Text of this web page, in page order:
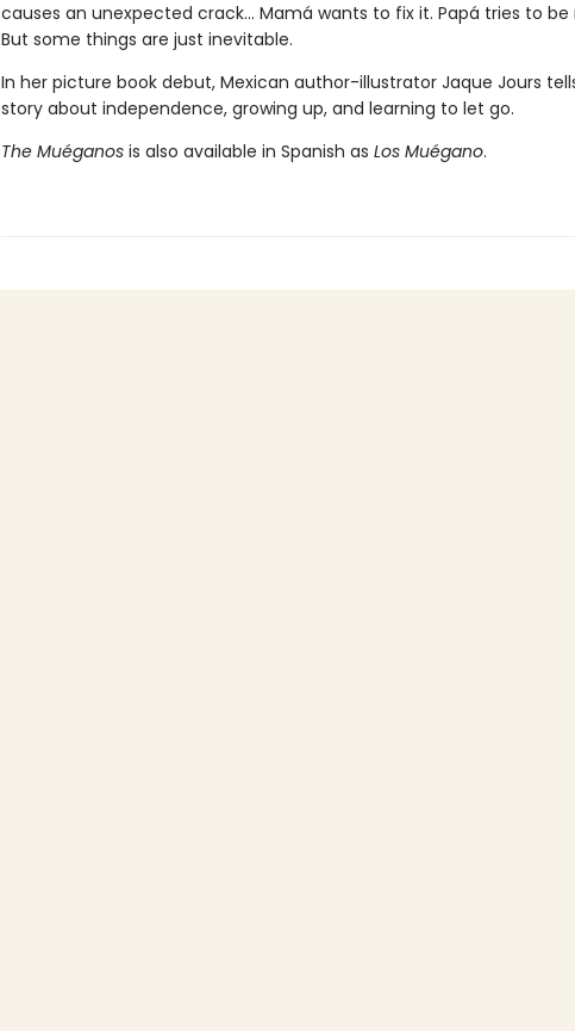
causes an unexpected crack... Mamá wants to fix it. Papá tries to
But some things are just inevitable.
In her picture book debut, Mexican author-illustrator Jaque Jours
story about independence, growing up, and learning to let go.
The Muéganos is also available in Spanish as Los Muégano.